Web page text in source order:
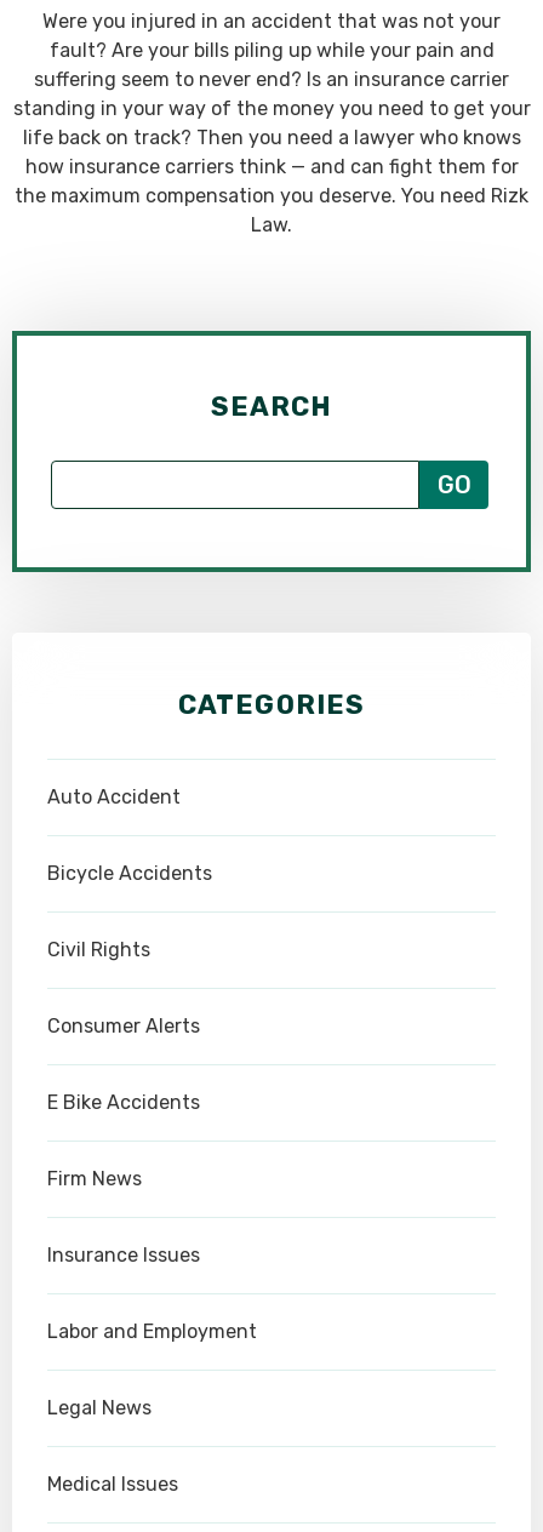
Were you injured in an accident that was not your
fault? Are your bills piling up while your pain and
suffering seem to never end? Is an insurance carrier
standing in your way of the money you need to get your
life back on track? Then you need a lawyer who knows
how insurance carriers think — and can fight them for
the maximum compensation you deserve. You need Rizk
Law.
SEARCH
CATEGORIES
Auto Accident
Bicycle Accidents
Civil Rights
Consumer Alerts
E Bike Accidents
Firm News
Insurance Issues
Labor and Employment
Legal News
Medical Issues